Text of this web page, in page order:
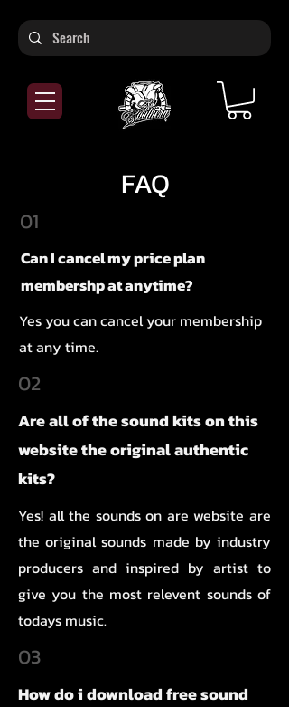
FAQ
01
Can I cancel my price plan
membershp at anytime?
Yes you can cancel your membership
at any time.
02
Are all of the sound kits on this
website the original authentic
kits?
Yes! all the sounds on are website are
the original sounds made by industry
producers and inspired by artist to
give you the most relevent sounds of
todays music.
03
How do i download free sound